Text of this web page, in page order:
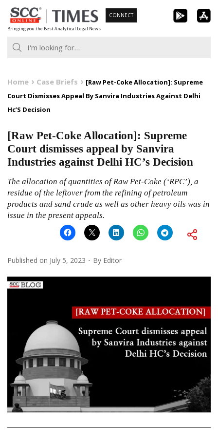
Skip
to
content
Bringing you the Best Analytical Legal News
CONNECT
Home Case Briefs
[Raw Pet-Coke Allocation]: Supreme
Court Dismisses Appeal By Sanvira Industries Against Delhi
Hc’S Decision
[Raw Pet-Coke Allocation]: Supreme
Court dismisses appeal by Sanvira
Industries against Delhi HC’s Decision
The allocation of quantities of Raw Pet-Coke (‘RPC’), a
residue of the leftover from the refining of petroleum
products and sand crude as well as other heavy oils was in
issue in the present appeals.
Published on July 5, 2023 By Editor